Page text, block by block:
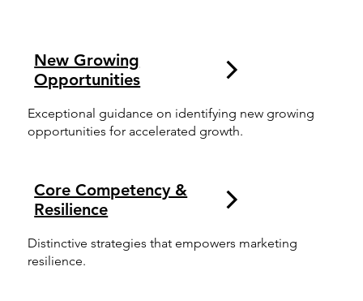
New Growing
Opportunities
Exceptional guidance on identifying new growing
opportunities for accelerated growth.
Core Competency &
Resilience
Distinctive strategies that empowers marketing
resilience.